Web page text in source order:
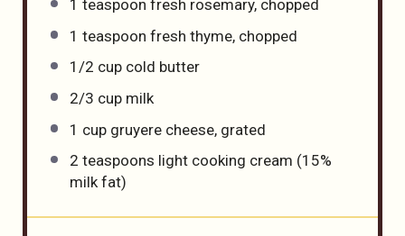
1 teaspoon fresh rosemary, chopped
1 teaspoon fresh thyme, chopped
1/2 cupcold butter
2/3 cupmilk
1 cupgruyere cheese, grated
2 teaspoons light cooking cream (15%
milk fat)